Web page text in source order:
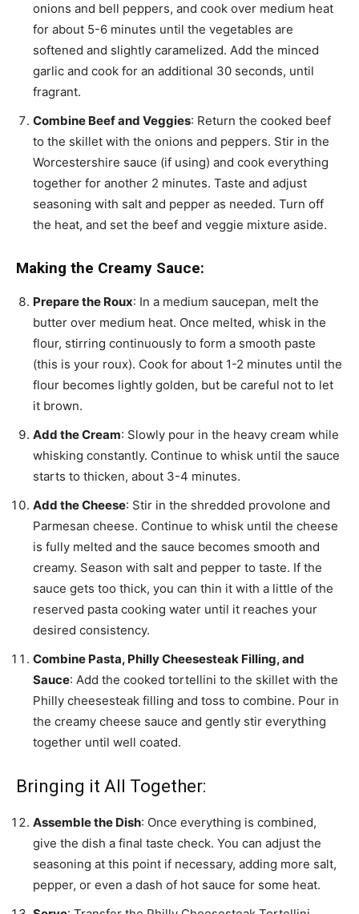
onions and bell peppers, and cook over medium heat
for about 5-6 minutes until the vegetables are
softened and slightly caramelized. Add the minced
garlic and cook for an additional 30 seconds, until
fragrant.
Combine Beef and Veggies: Return the cooked beef
to the skillet with the onions and peppers. Stir in the
Worcestershire sauce (if using) and cook everything
together for another 2 minutes. Taste and adjust
seasoning with salt and pepper as needed. Turn off
the heat, and set the beef and veggie mixture aside.
Making the Creamy Sauce:
Prepare the Roux: In a medium saucepan, melt the
butter over medium heat. Once melted, whisk in the
flour, stirring continuously to form a smooth paste
(this is your roux). Cook for about 1-2 minutes until the
flour becomes lightly golden, but be careful not to let
it brown.
Add the Cream: Slowly pour in the heavy cream while
whisking constantly. Continue to whisk until the sauce
starts to thicken, about 3-4 minutes.
Add the Cheese: Stir in the shredded provolone and
Parmesan cheese. Continue to whisk until the cheese
is fully melted and the sauce becomes smooth and
creamy. Season with salt and pepper to taste. If the
sauce gets too thick, you can thin it with a little of the
reserved pasta cooking water until it reaches your
desired consistency.
Combine Pasta, Philly Cheesesteak Filling, and
Sauce: Add the cooked tortellini to the skillet with the
Philly cheesesteak filling and toss to combine. Pour in
the creamy cheese sauce and gently stir everything
together until well coated.
Bringing it All Together:
Assemble the Dish: Once everything is combined,
give the dish a final taste check. You can adjust the
seasoning at this point if necessary, adding more salt,
pepper, or even a dash of hot sauce for some heat.